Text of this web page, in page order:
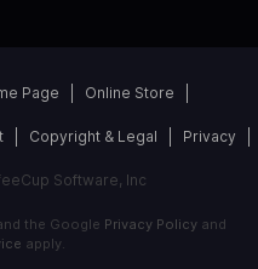
Page Online Store
Copyright & Legal Privacy
Software, Inc
the Google Privacy Policyand
apply.